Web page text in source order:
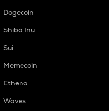
Dogecoin
Shiba Inu
Sui
Memecoin
Ethena
Waves